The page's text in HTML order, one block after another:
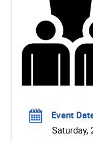
Event
Saturday,